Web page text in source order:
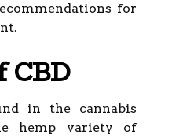
for
CBD
in the cannabis
hemp variety of